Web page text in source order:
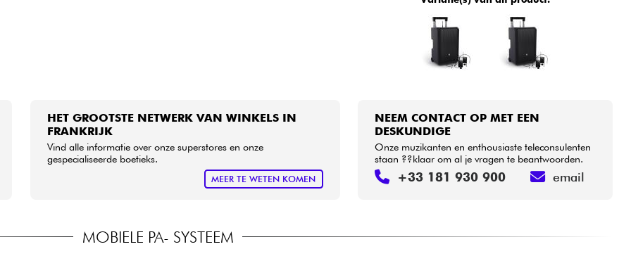
HET GROOTSTE NETWERK VAN WINKELS IN
FRANKRIJK
Vind alle informatie over onze superstores en onze
gespecialiseerde boetieks.
MEER TE WETEN KOMEN
NEEM CONTACT OP MET EEN
DESKUNDIGE
Onze muzikanten en enthousiaste teleconsulenten
staan ??klaar om al je vragen te beantwoorden.
+33 181 930 900 email
MOBIELE PA- SYSTEEM